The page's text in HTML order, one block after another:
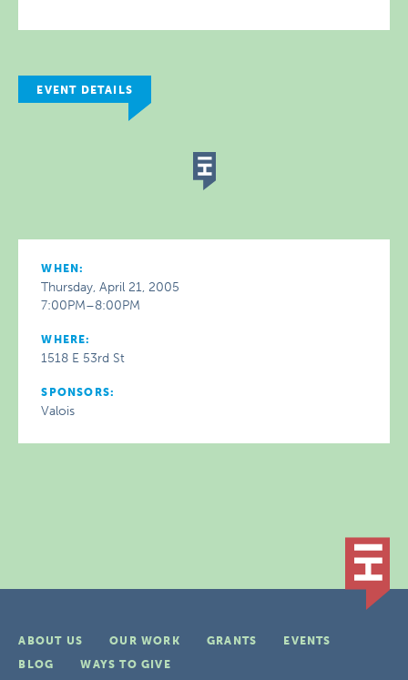
EVENT DETAILS
WHEN:
Thursday, April 21, 2005
7:00PM–8:00PM
WHERE:
1518 E 53rd St
SPONSORS:
Valois
ABOUT US OUR WORK GRANTS
EVENTS
BLOG
WAYS TO GIVE